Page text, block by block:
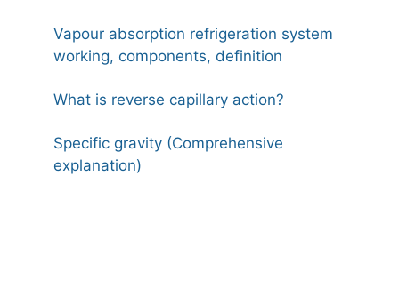
Vapour absorption refrigeration system
working, components, definition
What is reverse capillary action?
Specific gravity (Comprehensive
explanation)